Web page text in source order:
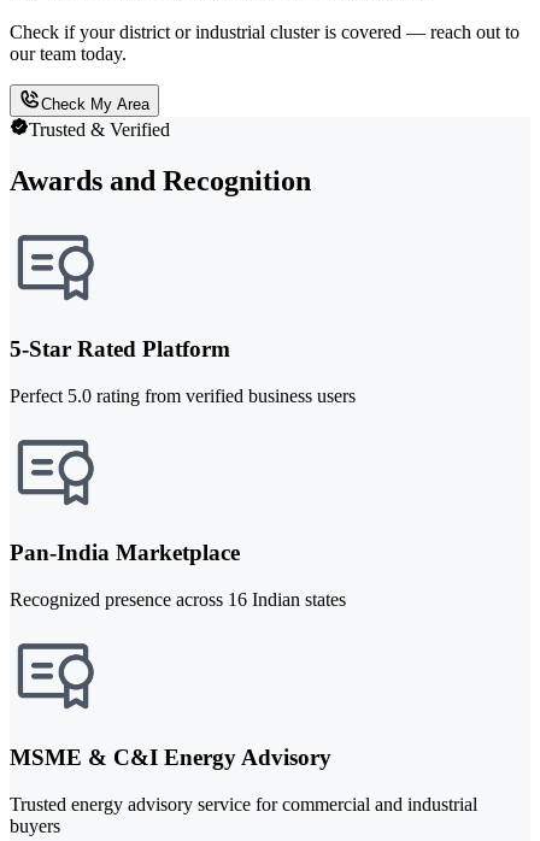
Check if your district or industrial cluster is covered — reach out to
our team today.
Check My Area
Trusted & Verified
Awards and Recognition
5-Star Rated Platform
Perfect 5.0 rating from verified business users
Pan-India Marketplace
Recognized presence across 16 Indian states
MSME & C&I Energy Advisory
Trusted energy advisory service for commercial and industrial
buyers